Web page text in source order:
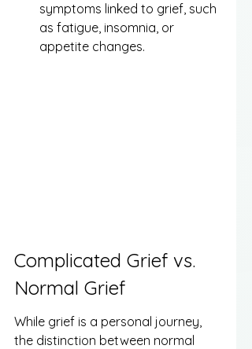
symptoms linked to grief, such
as fatigue, insomnia, or
appetite changes.
Complicated Grief vs.
Normal Grief
While grief is a personal journey,
the distinction between normal